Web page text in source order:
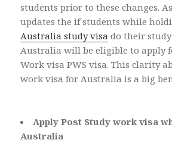
students prior to these changes.
updates the if students while
Australia study visa do their
Australia will be eligible to apply
Work visa PWS visa. This clarity
work visa for Australia is a big
Apply Post Study work visa
Australia